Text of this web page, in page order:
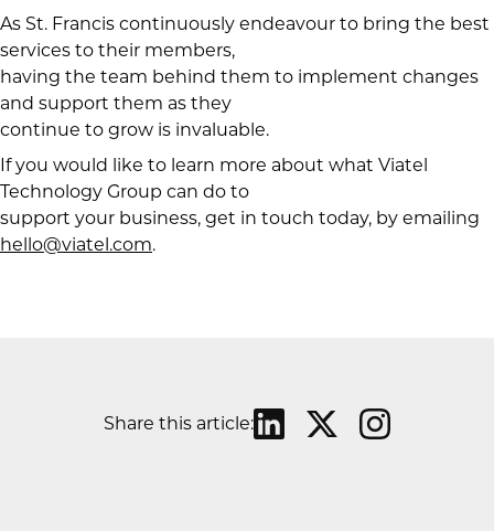
As St. Francis continuously endeavour to bring the best
services to their members,
having the team behind them to implement changes
and support them as they
continue to grow is invaluable.
If you would like to learn more about what Viatel
Technology Group can do to
support your business, get in touch today, by emailing
hello@viatel.com.
Share this article: